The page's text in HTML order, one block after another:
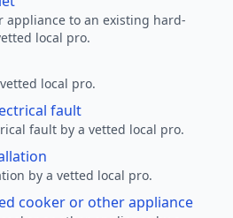
appliance to an existing hard-
local pro.
local pro.
fault
fault by a vetted local pro.
by a vetted local pro.
cooker or other appliance